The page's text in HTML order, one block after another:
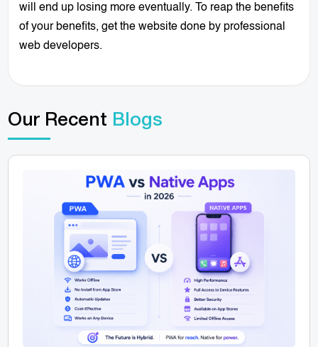
will end up losing more eventually. To reap the benefits
of your benefits, get the website done by professional
web developers.
Our Recent Blogs